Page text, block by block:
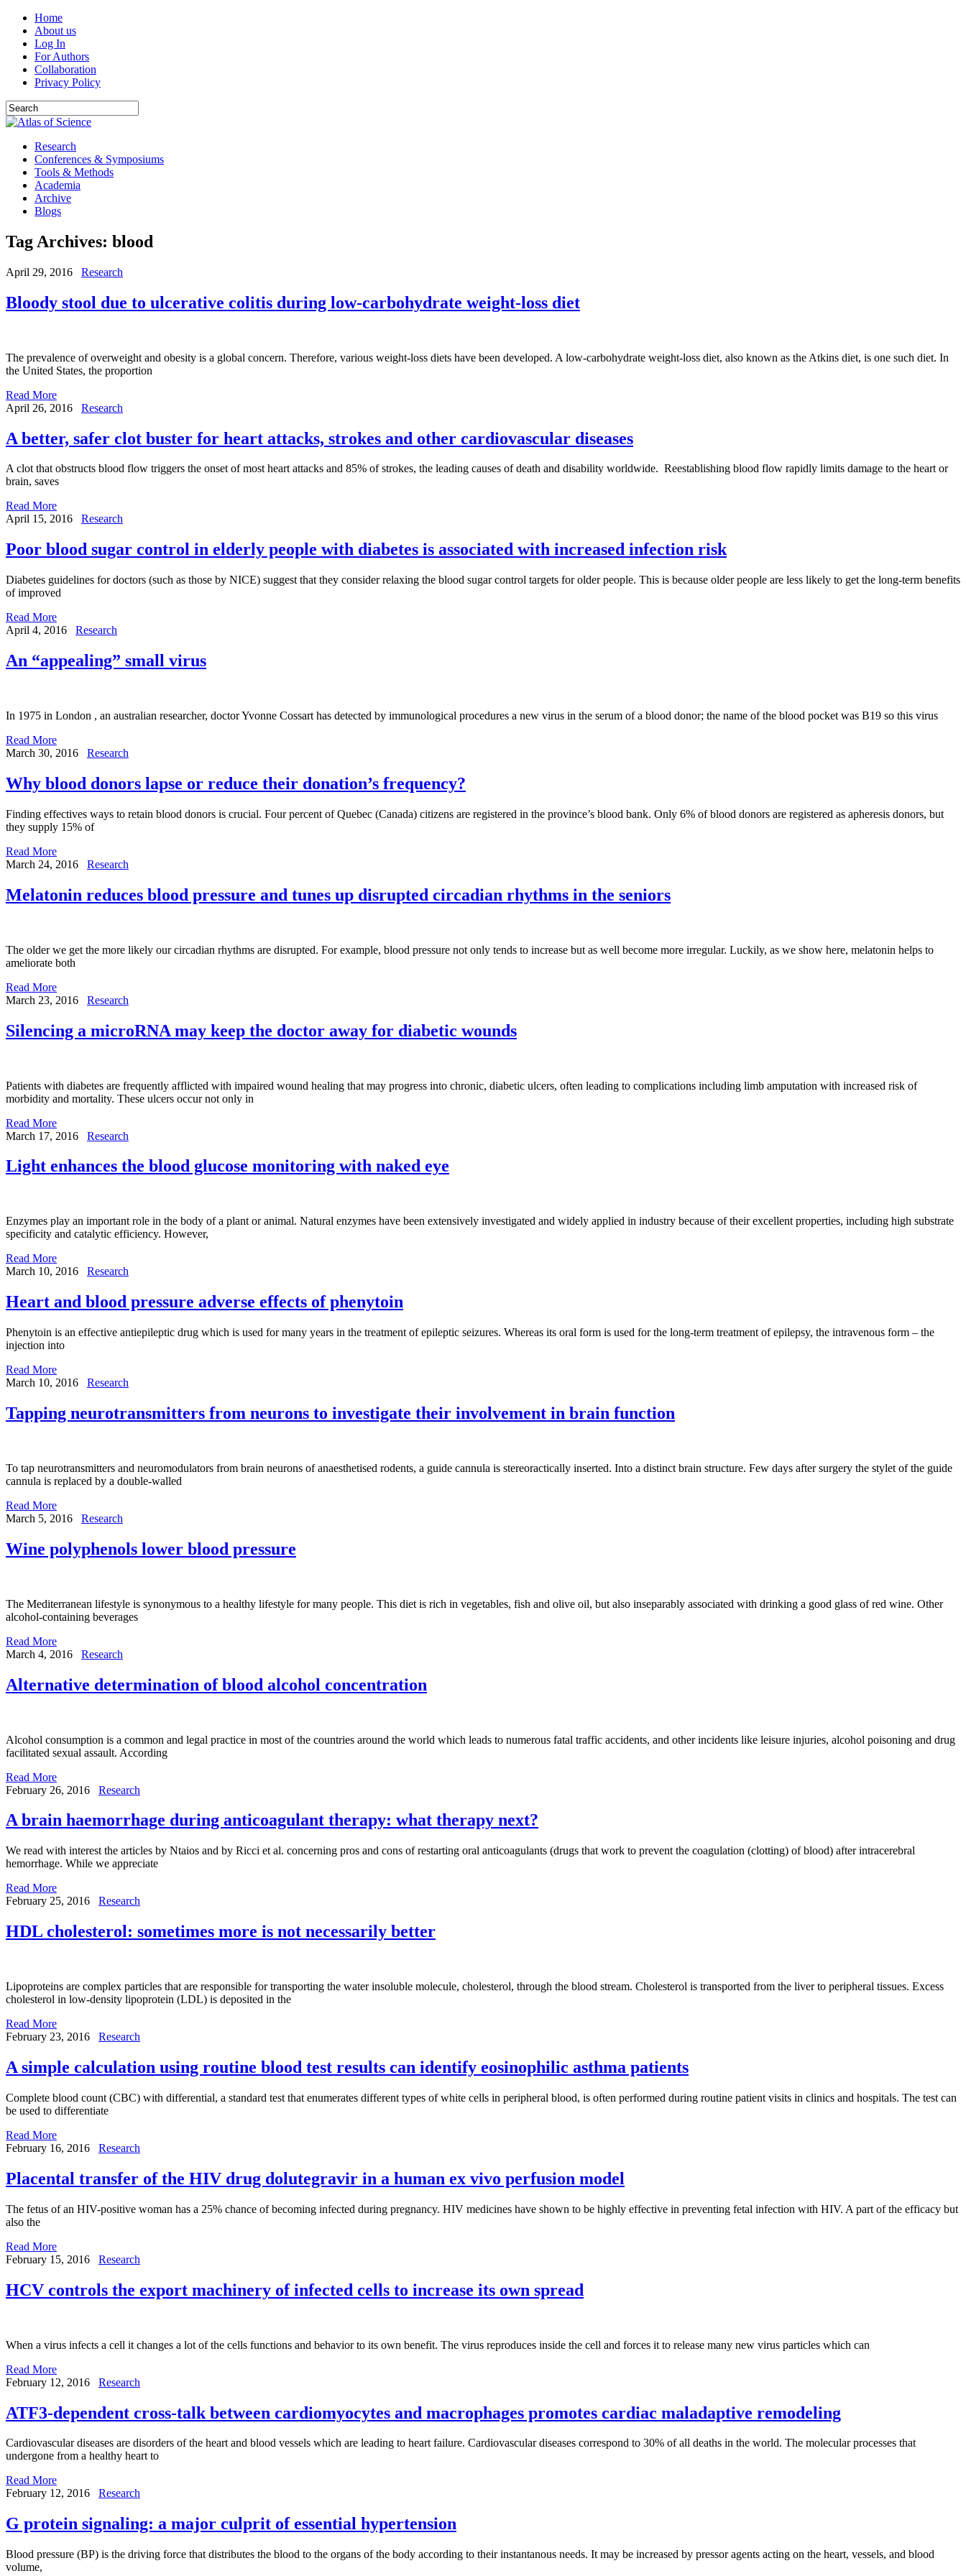
Home
About us
Log In
For Authors
Collaboration
Privacy Policy
Research
Conferences & Symposiums
Tools & Methods
Academia
Archive
Blogs
Tag Archives: blood
April 29, 2016 Research
Bloody stool due to ulcerative colitis during low-carbohydrate weight-loss diet
The prevalence of overweight and obesity is a global concern. Therefore, various weight-loss diets have been developed. A low-carbohydrate weight-loss diet, also known as the Atkins diet, is one such diet. In
the United States, the proportion
Read More
April 26, 2016
Research
A better, safer clot buster for heart attacks, strokes and other cardiovascular diseases
A clot that obstructs blood flow triggers the onset of most heart attacks and 85% of strokes, the leading causes of death and disability worldwide. Reestablishing blood flow rapidly limits damage to the heart or
brain, saves
Read More
April 15, 2016
Research
Poor blood sugar control in elderly people with diabetes is associated with increased infection risk
Diabetes guidelines for doctors (such as those by NICE) suggest that they consider relaxing the blood sugar control targets for older people. This is because older people are less likely to get the long-term benefits
of improved
Read More
April 4, 2016
Research
An “appealing” small virus
In 1975 in London , an australian researcher, doctor Yvonne Cossart has detected by immunological procedures a new virus in the serum of a blood donor; the name of the blood pocket was B19 so this virus
Read More
March 30, 2016
Research
Why blood donors lapse or reduce their donation’s frequency?
Finding effectives ways to retain blood donors is crucial. Four percent of Quebec (Canada) citizens are registered in the province’s blood bank. Only 6% of blood donors are registered as apheresis donors, but
they supply 15% of
Read More
March 24, 2016
Research
Melatonin reduces blood pressure and tunes up disrupted circadian rhythms in the seniors
The older we get the more likely our circadian rhythms are disrupted. For example, blood pressure not only tends to increase but as well become more irregular. Luckily, as we show here, melatonin helps to
ameliorate both
Read More
March 23, 2016
Research
Silencing a microRNA may keep the doctor away for diabetic wounds
Patients with diabetes are frequently afflicted with impaired wound healing that may progress into chronic, diabetic ulcers, often leading to complications including limb amputation with increased risk of
morbidity and mortality. These ulcers occur not only in
Read More
March 17, 2016
Research
Light enhances the blood glucose monitoring with naked eye
Enzymes play an important role in the body of a plant or animal. Natural enzymes have been extensively investigated and widely applied in industry because of their excellent properties, including high substrate
specificity and catalytic efficiency. However,
Read More
March 10, 2016
Research
Heart and blood pressure adverse effects of phenytoin
Phenytoin is an effective antiepileptic drug which is used for many years in the treatment of epileptic seizures. Whereas its oral form is used for the long-term treatment of epilepsy, the intravenous form – the
injection into
Read More
March 10, 2016
Research
Tapping neurotransmitters from neurons to investigate their involvement in brain function
To tap neurotransmitters and neuromodulators from brain neurons of anaesthetised rodents, a guide cannula is stereoractically inserted. Into a distinct brain structure. Few days after surgery the stylet of the guide
cannula is replaced by a double-walled
Read More
March 5, 2016
Research
Wine polyphenols lower blood pressure
The Mediterranean lifestyle is synonymous to a healthy lifestyle for many people. This diet is rich in vegetables, fish and olive oil, but also inseparably associated with drinking a good glass of red wine. Other
alcohol-containing beverages
Read More
March 4, 2016
Research
Alternative determination of blood alcohol concentration
Alcohol consumption is a common and legal practice in most of the countries around the world which leads to numerous fatal traffic accidents, and other incidents like leisure injuries, alcohol poisoning and drug
facilitated sexual assault. According
Read More
February 26, 2016
Research
A brain haemorrhage during anticoagulant therapy: what therapy next?
We read with interest the articles by Ntaios and by Ricci et al. concerning pros and cons of restarting oral anticoagulants (drugs that work to prevent the coagulation (clotting) of blood) after intracerebral
hemorrhage. While we appreciate
Read More
February 25, 2016
Research
HDL cholesterol: sometimes more is not necessarily better
Lipoproteins are complex particles that are responsible for transporting the water insoluble molecule, cholesterol, through the blood stream. Cholesterol is transported from the liver to peripheral tissues. Excess
cholesterol in low-density lipoprotein (LDL) is deposited in the
Read More
February 23, 2016
Research
A simple calculation using routine blood test results can identify eosinophilic asthma patients
Complete blood count (CBC) with differential, a standard test that enumerates different types of white cells in peripheral blood, is often performed during routine patient visits in clinics and hospitals. The test can
be used to differentiate
Read More
February 16, 2016
Research
Placental transfer of the HIV drug dolutegravir in a human ex vivo perfusion model
The fetus of an HIV-positive woman has a 25% chance of becoming infected during pregnancy. HIV medicines have shown to be highly effective in preventing fetal infection with HIV. A part of the efficacy but
also the
Read More
February 15, 2016
Research
HCV controls the export machinery of infected cells to increase its own spread
When a virus infects a cell it changes a lot of the cells functions and behavior to its own benefit. The virus reproduces inside the cell and forces it to release many new virus particles which can
Read More
February 12, 2016
Research
ATF3-dependent cross-talk between cardiomyocytes and macrophages promotes cardiac maladaptive remodeling
Cardiovascular diseases are disorders of the heart and blood vessels which are leading to heart failure. Cardiovascular diseases correspond to 30% of all deaths in the world. The molecular processes that
undergone from a healthy heart to
Read More
February 12, 2016
Research
G protein signaling: a major culprit of essential hypertension
Blood pressure (BP) is the driving force that distributes the blood to the organs of the body according to their instantanous needs. It may be increased by pressor agents acting on the heart, vessels, and blood
volume,